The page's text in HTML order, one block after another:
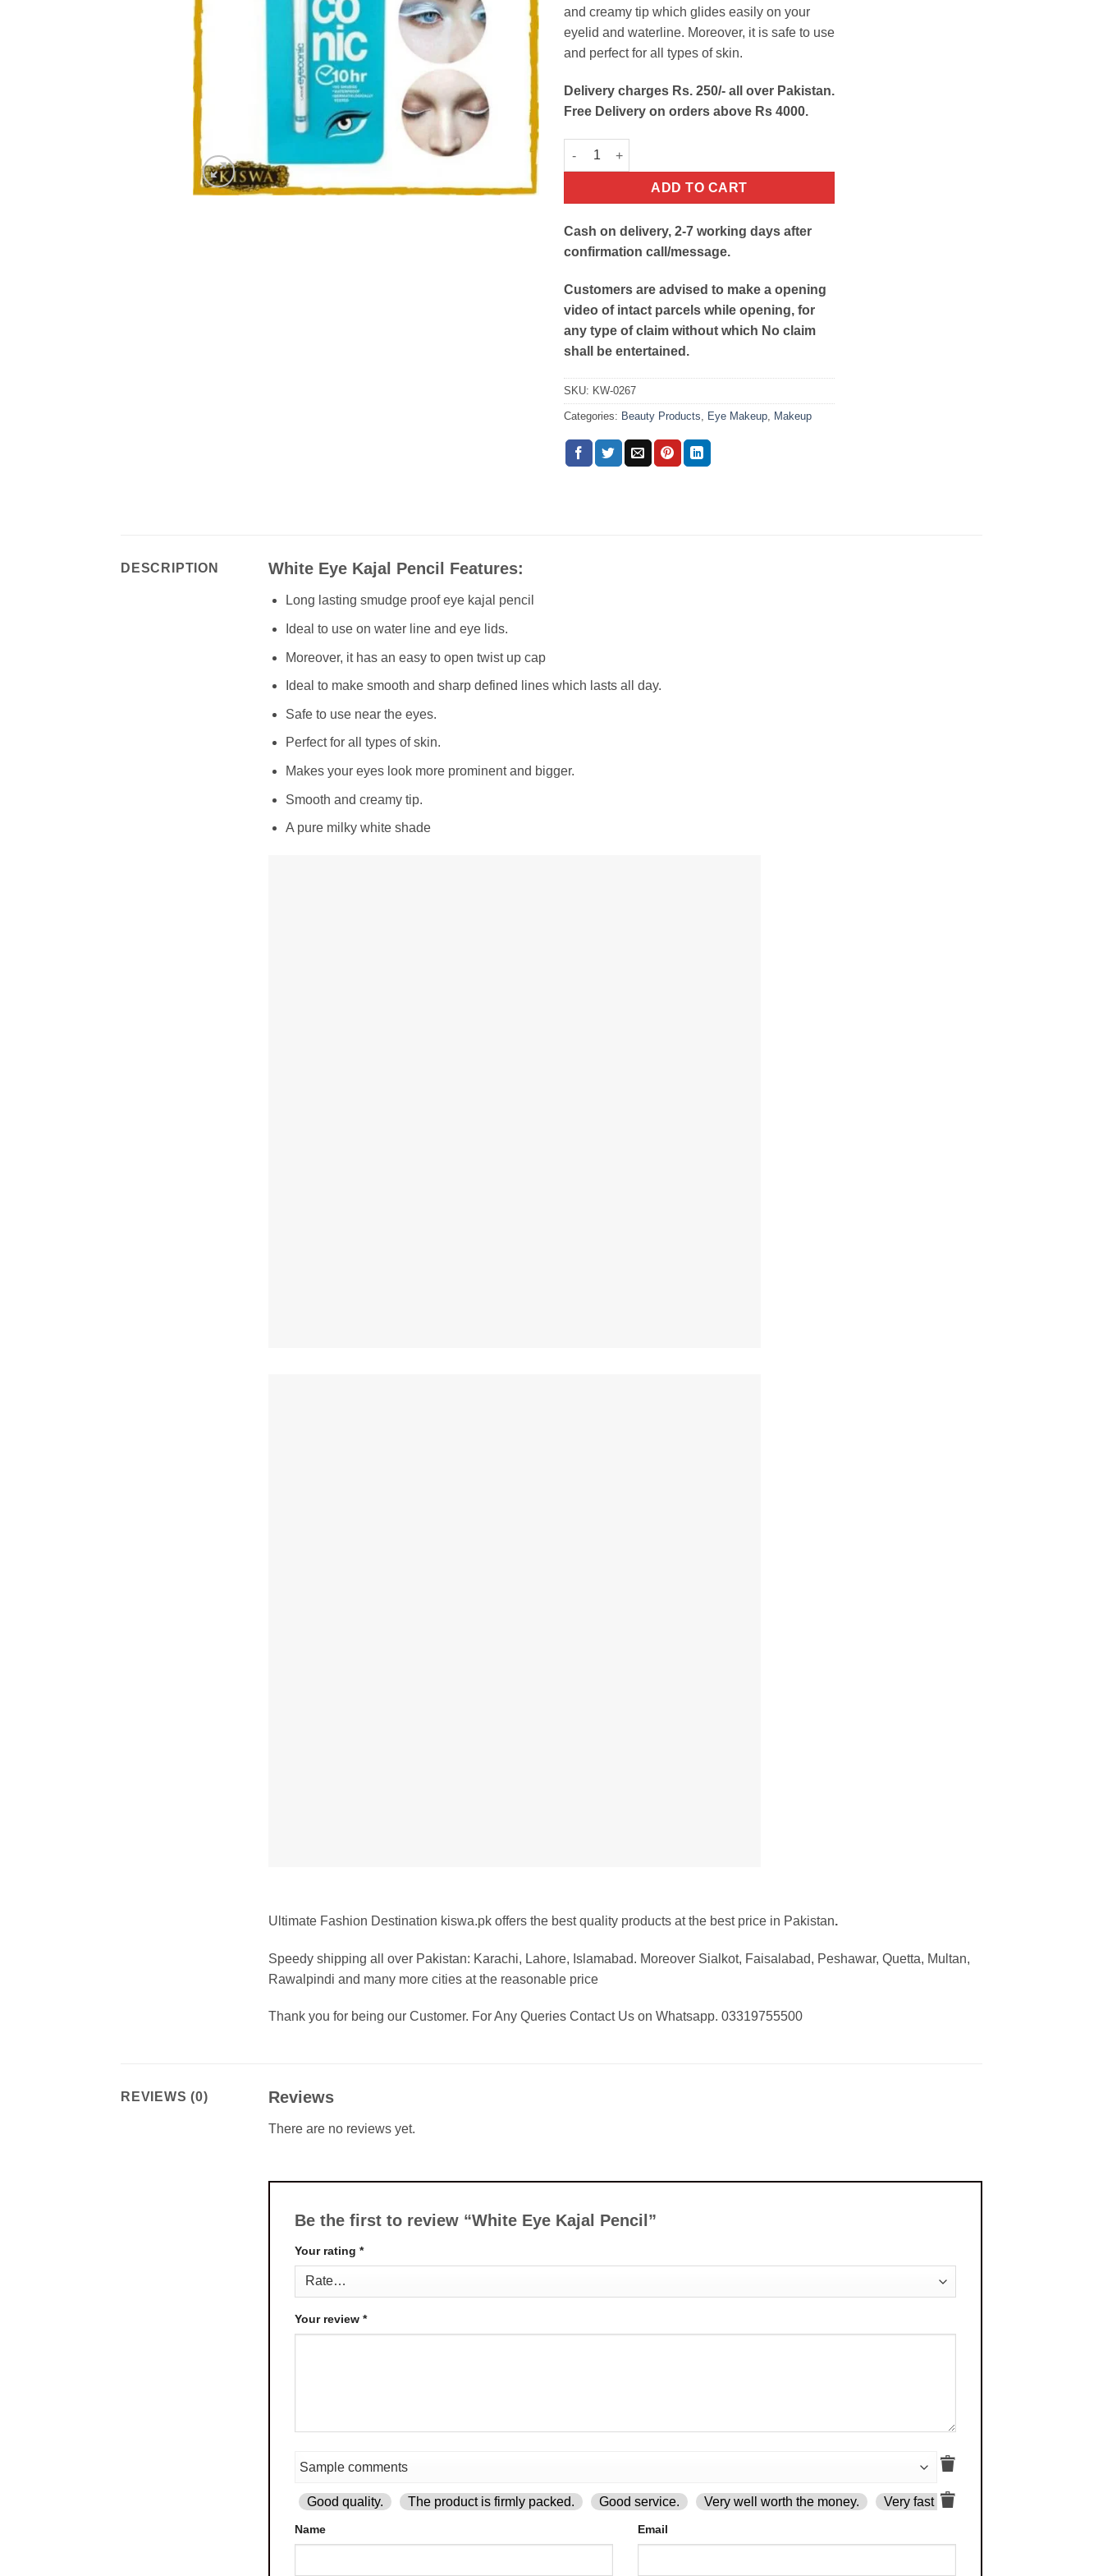
and creamy tip which glides easily on your
eyelid and waterline. Moreover, it is safe to use
and perfect for all types of skin.
Delivery charges Rs. 250/- all over Pakistan.
Free Delivery on orders above Rs 4000.
White Eye Kajal Pencil quantity
ADD TO CART
Cash on delivery, 2-7 working days after
confirmation call/message.
Customers are advised to make a opening
video of intact parcels while opening, for
any type of claim without which No claim
shall be entertained.
SKU: KW-0267
Categories: Beauty Products, Eye Makeup, Makeup
DESCRIPTION White Eye Kajal Pencil Features:
Long lasting smudge proof eye kajal pencil
Ideal to use on water line and eye lids.
Moreover, it has an easy to open twist up cap
Ideal to make smooth and sharp defined lines which lasts all day.
Safe to use near the eyes.
Perfect for all types of skin.
Makes your eyes look more prominent and bigger.
Smooth and creamy tip.
A pure milky white shade
Ultimate Fashion Destination kiswa.pk offers the best quality products at the best price in Pakistan.
Speedy shipping all over Pakistan: Karachi, Lahore, Islamabad. Moreover Sialkot, Faisalabad, Peshawar, Quetta, Multan,
Rawalpindi and many more cities at the reasonable price
Thank you for being our Customer. For Any Queries Contact Us on Whatsapp. 03319755500
REVIEWS (0) Reviews
There are no reviews yet.
Be the first to review “White Eye Kajal Pencil”
Your rating *
Your review *
Good quality. The product is firmly packed. Good service. Very well worth the money. Very fast delivery.
Name Email